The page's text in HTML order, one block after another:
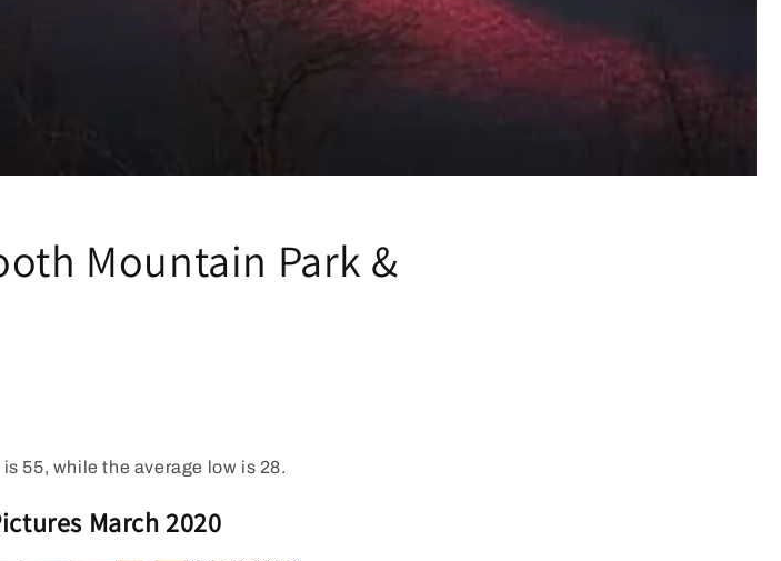
Mountain Park &
55, while the average low is 28.
March 2020